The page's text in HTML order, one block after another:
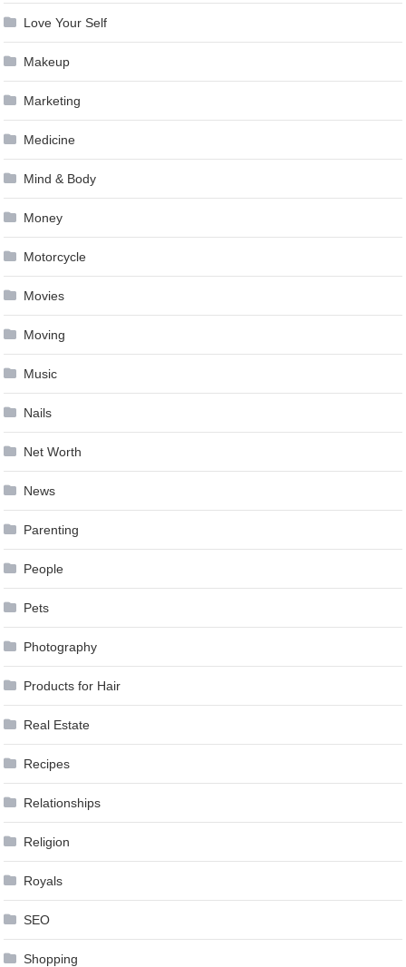
Love Your Self
Makeup
Marketing
Medicine
Mind & Body
Money
Motorcycle
Movies
Moving
Music
Nails
Net Worth
News
Parenting
People
Pets
Photography
Products for Hair
Real Estate
Recipes
Relationships
Religion
Royals
SEO
Shopping